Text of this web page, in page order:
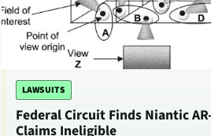
LAWSUITS
Federal Circuit Finds Niantic
Claims Ineligible